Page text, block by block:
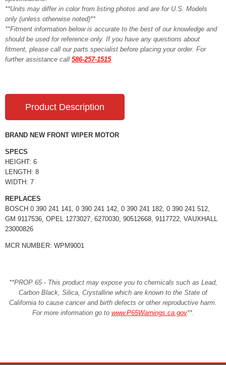
**Units may differ in color from listing photos and are for U.S. Models
only (unless otherwise noted)**
**Fitment information below is accurate to the best of our knowledge and
should be used for reference only. If you have any questions about
fitment, please call our parts specialist before placing your order. For
further assistance call 586-257-1515
Product Description
BRAND NEW FRONT WIPER MOTOR
SPECS
HEIGHT: 6
LENGTH: 8
WIDTH: 7
REPLACES
BOSCH 0 390 241 141, 0 390 241 142, 0 390 241 182, 0 390 241 512,
GM 9117536, OPEL 1273027, 6270030, 90512668, 9117722, VAUXHALL
23000826
MCR NUMBER: WPM9001
**PROP 65 - This product may expose you to chemicals such as Lead,
Carbon Black, Silica, Crystalline which are known to the State of
California to cause cancer and birth defects or other reproductive harm.
For more information go to www.P65Warnings.ca.gov**.